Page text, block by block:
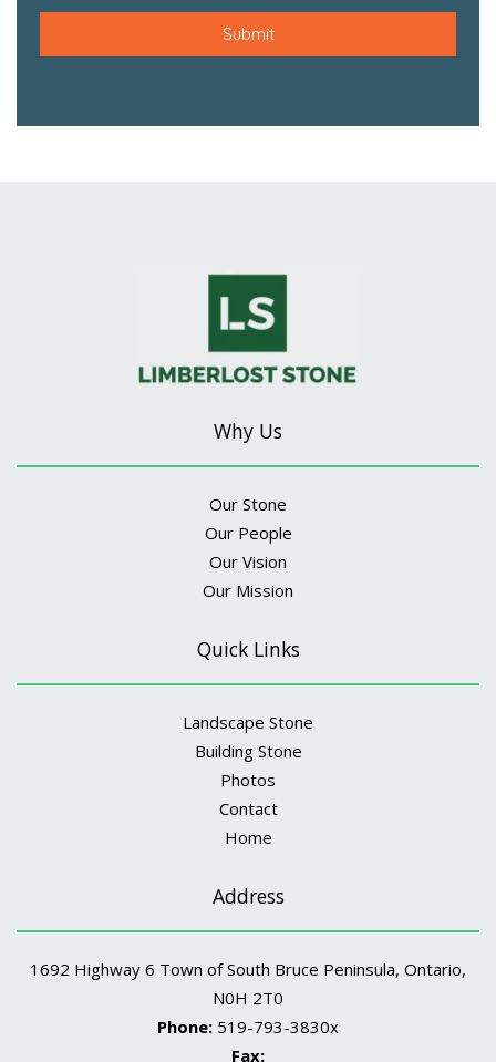
Why Us
Our Stone
Our People
Our Vision
Our Mission
Quick Links
Landscape Stone
Building Stone
Photos
Contact
Home
Address
1692 Highway 6 Town of South Bruce Peninsula, Ontario,
N0H 2T0
Phone: 519-793-3830x
Fax: